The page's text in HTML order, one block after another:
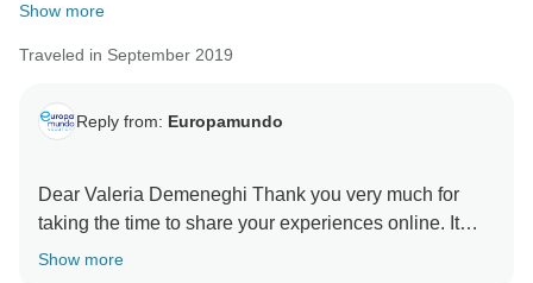
apologize for any shortcomings you experienced
during your tour and any inconvenience caused. We
appreciate your input in helping us enhance the
overall customer experience.
Show more
Traveled in September 2019
Reply from: Europamundo
Dear Valeria Demeneghi Thank you very much for
taking the time to share your experiences online. It
means a lot to us the words that make us arrive, I must
Show more